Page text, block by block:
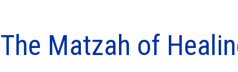
The Matzah of